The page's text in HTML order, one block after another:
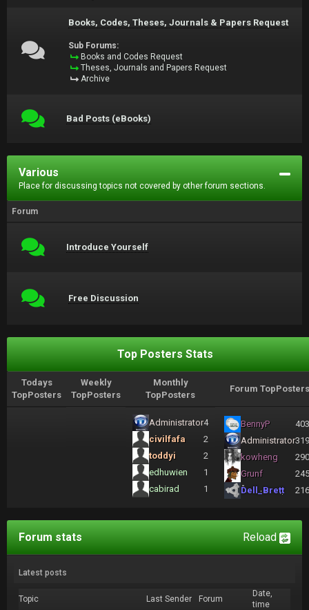
Books, Codes, Theses, Journals & Papers Request
Sub Forums:
Books and Codes Request
Theses, Journals and Papers Request
Archive
Bad Posts (eBooks)
Various
Place for discussing topics not covered by other forum sections.
Forum
Introduce Yourself
Free Discussion
Top Posters Stats
Todays
TopPosters
Weekly
TopPosters
Monthly
TopPosters
Forum TopPosters
Administrator4
civilfafa
2
toddyi
2
edhuwien
1
cabirad
1
BennyP
Administrator
kowheng
Grunf
Dell_Brett
Reload
Forum stats
Latest posts
Topic Last Sender Forum
Date,
time